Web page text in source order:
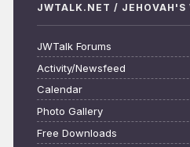
JWTALK.NET / JEHOVAH'S
JWTalk Forums
Activity/Newsfeed
Calendar
Photo Gallery
Free Downloads